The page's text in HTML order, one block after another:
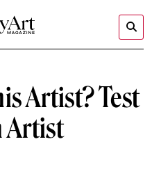
Artist? Test
Artist